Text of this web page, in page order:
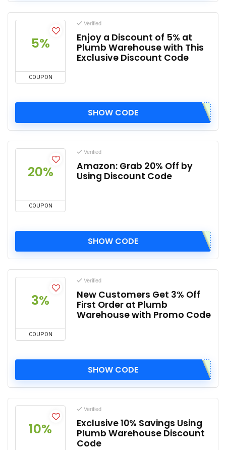
5%
COUPON
Verified
Enjoy a Discount of 5% at
Plumb Warehouse with This
Exclusive Discount Code
SHOW CODE
20%
COUPON
Verified
Amazon: Grab 20% Off by
Using Discount Code
SHOW CODE
3%
COUPON
Verified
New Customers Get 3% Off
First Order at Plumb
Warehouse with Promo Code
SHOW CODE
10%
Verified
Exclusive 10% Savings Using
Plumb Warehouse Discount
Code